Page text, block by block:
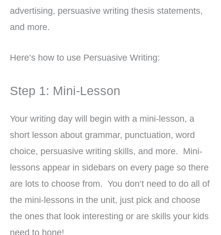
advertising, persuasive writing thesis statements,
and more.
Here’s how to use Persuasive Writing:
Step 1: Mini-Lesson
Your writing day will begin with a mini-lesson, a
short lesson about grammar, punctuation, word
choice, persuasive writing skills, and more. Mini-
lessons appear in sidebars on every page so there
are lots to choose from. You don’t need to do all of
the mini-lessons in the unit, just pick and choose
the ones that look interesting or are skills your kids
need to hone!